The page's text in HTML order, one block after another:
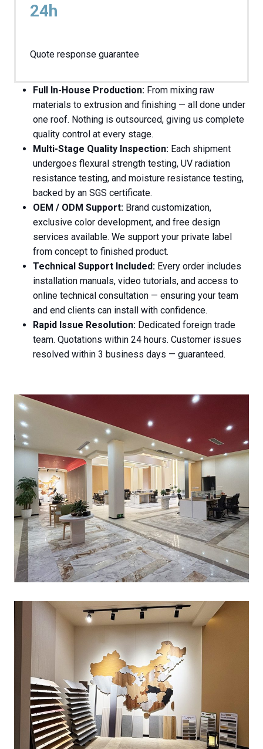
24h
Quote response guarantee
Full In-House Production: From mixing raw
materials to extrusion and finishing — all done under
one roof. Nothing is outsourced, giving us complete
quality control at every stage.
Multi-Stage Quality Inspection: Each shipment
undergoes flexural strength testing, UV radiation
resistance testing, and moisture resistance testing,
backed by an SGS certificate.
OEM / ODM Support: Brand customization,
exclusive color development, and free design
services available. We support your private label
from concept to finished product.
Technical Support Included: Every order includes
installation manuals, video tutorials, and access to
online technical consultation — ensuring your team
and end clients can install with confidence.
Rapid Issue Resolution: Dedicated foreign trade
team. Quotations within 24 hours. Customer issues
resolved within 3 business days — guaranteed.